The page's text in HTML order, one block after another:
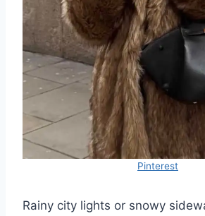
Pinterest
Rainy city lights or snowy